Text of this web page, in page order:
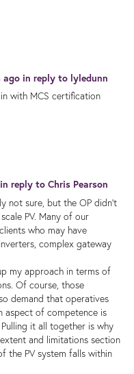
ago in reply to lyledunn
with MCS certification
in reply to Chris Pearson
not sure, but the OP didn’t
PV. Many of our
who may have
complex gateway
my approach in terms of
Of course, those
demand that operatives
aspect of competence is
it all together is why
and limitations section
the PV system falls within